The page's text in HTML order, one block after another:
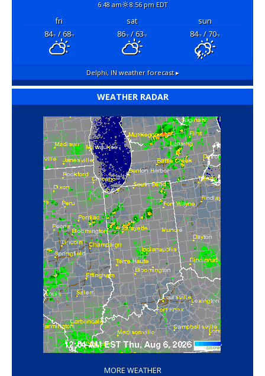
6:48 am 8:56 pm EDT
fri sat
sun
84°F/ 68°F 86°F/ 63°F 84°F/ 70°F
Delphi, INweather forecast ▸
WEATHER RADAR
‘
MORE WEATHER